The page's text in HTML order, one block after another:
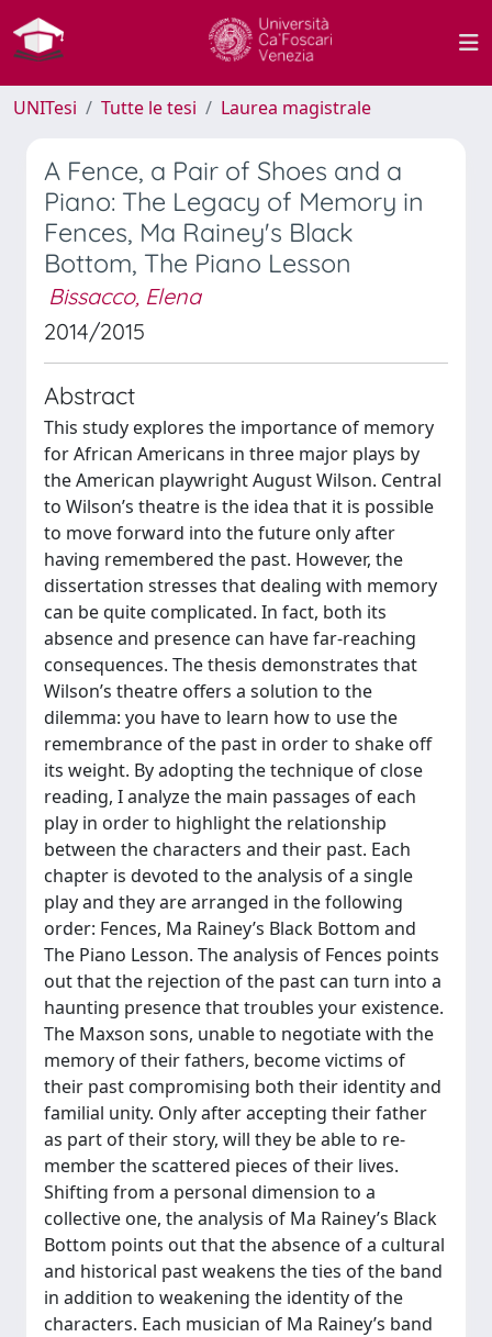
UNITesi Tutte le tesi Laurea magistrale
A Fence, a Pair of Shoes and a
Piano: The Legacy of Memory in
Fences, Ma Rainey's Black
Bottom, The Piano Lesson
Bissacco, Elena
2014/2015
Abstract
This study explores the importance of memory
for African Americans in three major plays by
the American playwright August Wilson. Central
to Wilson’s theatre is the idea that it is possible
to move forward into the future only after
having remembered the past. However, the
dissertation stresses that dealing with memory
can be quite complicated. In fact, both its
absence and presence can have far-reaching
consequences. The thesis demonstrates that
Wilson’s theatre offers a solution to the
dilemma: you have to learn how to use the
remembrance of the past in order to shake off
its weight. By adopting the technique of close
reading, I analyze the main passages of each
play in order to highlight the relationship
between the characters and their past. Each
chapter is devoted to the analysis of a single
play and they are arranged in the following
order: Fences, Ma Rainey’s Black Bottom and
The Piano Lesson. The analysis of Fences points
out that the rejection of the past can turn into a
haunting presence that troubles your existence.
The Maxson sons, unable to negotiate with the
memory of their fathers, become victims of
their past compromising both their identity and
familial unity. Only after accepting their father
as part of their story, will they be able to re-
member the scattered pieces of their lives.
Shifting from a personal dimension to a
collective one, the analysis of Ma Rainey’s Black
Bottom points out that the absence of a cultural
and historical past weakens the ties of the band
in addition to weakening the identity of the
characters. Each musician of Ma Rainey’s band